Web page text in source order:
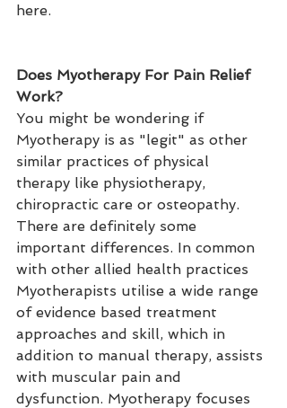
here.
Does Myotherapy For Pain Relief
Work?
You might be wondering if
Myotherapy is as "legit" as other
similar practices of physical
therapy like physiotherapy,
chiropractic care or osteopathy.
There are definitely some
important differences. In common
with other allied health practices
Myotherapists utilise a wide range
of evidence based treatment
approaches and skill, which in
addition to manual therapy, assists
with muscular pain and
dysfunction. Myotherapy focuses